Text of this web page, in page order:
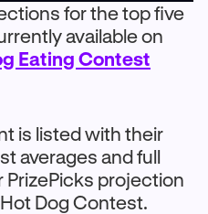
for the top five
available on
Eating Contest
is listed with their
averages and full
PrizePicks projection
Dog Contest.